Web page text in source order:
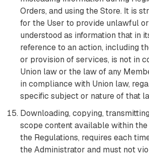
Orders, and using the Store. It is
for the User to provide unlawful
understood as information that in
reference to an action, including
or provision of services, is not in
Union law or the law of any
in compliance with Union law,
specific subject or nature of that
Downloading, copying,
scope content available within
the Regulations, requires each
the Administrator and must not